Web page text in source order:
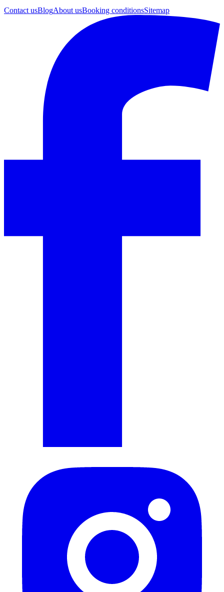
Contact usBlogAbout usBooking conditionsSitemap